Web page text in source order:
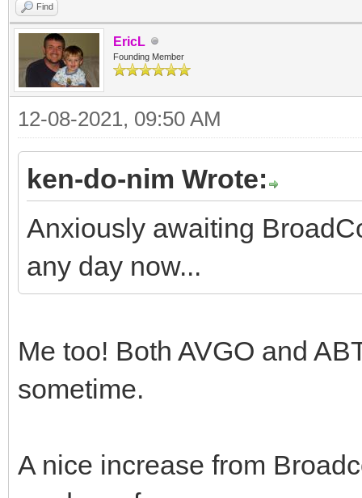
Find
EricL
Founding Member
12-08-2021, 09:50 AM
ken-do-nim Wrote:
Anxiously awaiting
any day now...
Me too! Both AVGO and
sometime.
A nice increase from